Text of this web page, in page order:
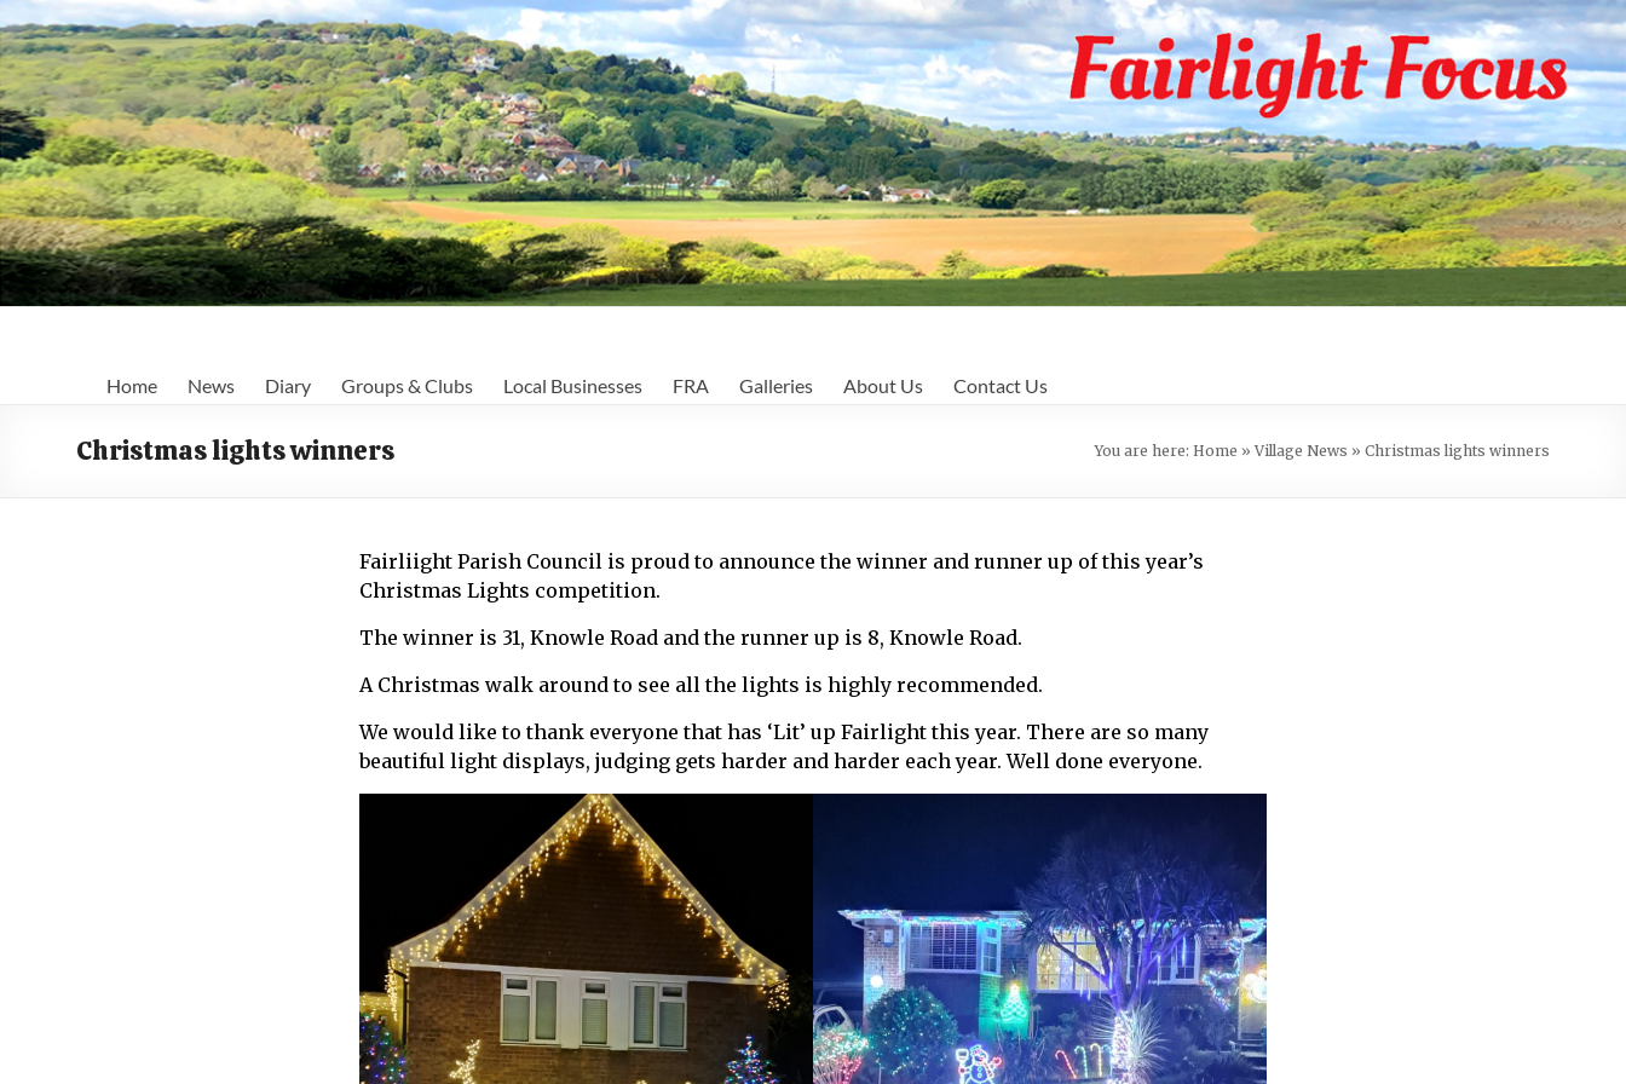
to
content
Focus
Your
Home News Diary Groups & Clubs Local Businesses FRA Galleries About Us Contact Us
Christmas lights winners You are here: Home » Village News » Christmas lights winners
Fairliight Parish Council is proud to announce the winner and runner up of this year’s
Christmas Lights competition.
The winner is 31, Knowle Road and the runner up is 8, Knowle Road.
A Christmas walk around to see all the lights is highly recommended.
We would like to thank everyone that has ‘Lit’ up Fairlight this year. There are so many
beautiful light displays, judging gets harder and harder each year. Well done everyone.